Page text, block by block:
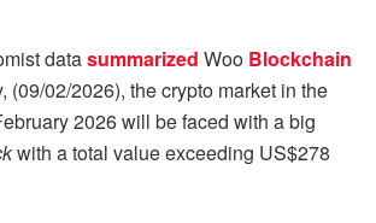
datasummarized Woo Blockchain
(09/02/2026), the crypto market in the
2026 will be faced with a big
with a total value exceeding US$278